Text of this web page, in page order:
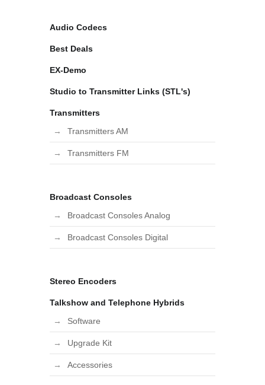
Audio Codecs
Best Deals
EX-Demo
Studio to Transmitter Links (STL's)
Transmitters
Transmitters AM
Transmitters FM
Broadcast Consoles
Broadcast Consoles Analog
Broadcast Consoles Digital
Stereo Encoders
Talkshow and Telephone Hybrids
Software
Upgrade Kit
Accessories